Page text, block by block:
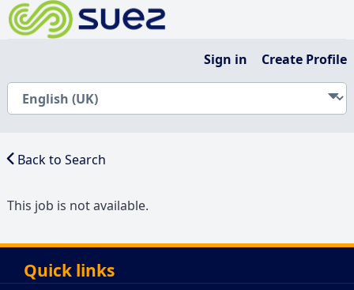
Sign in Create Profile
Back to Search
This job is not available.
Quick links